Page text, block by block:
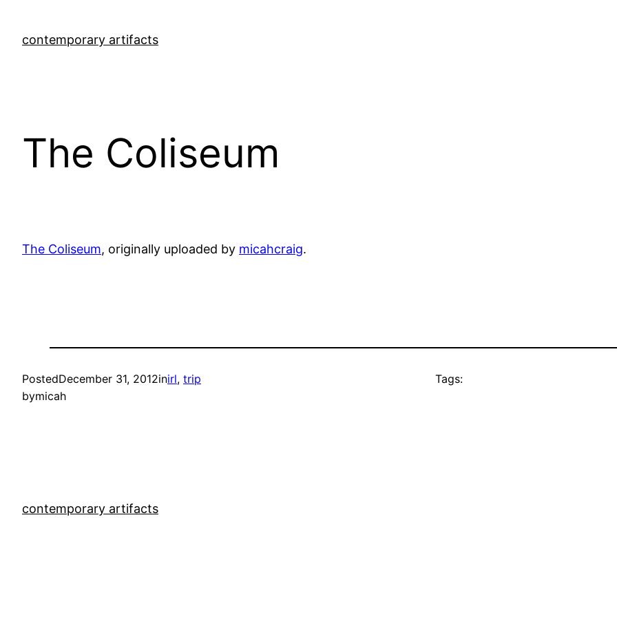
content
contemporary artifacts
The Coliseum
The Coliseum, originally uploaded by micahcraig.
PostedDecember 31, 2012inirl, trip
bymicah
Tags:
contemporary artifacts